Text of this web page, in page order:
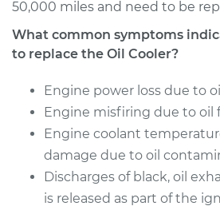
2000 Toyota Echo
Service type Oil
Estimate
Shop/Dealer Price
50,000 miles and need to be
What common symptoms
to replace the Oil Cooler?
Engine power loss due to
Engine misfiring due to oil
Engine coolant
damage due to oil
Discharges of black, oil
is released as part of the